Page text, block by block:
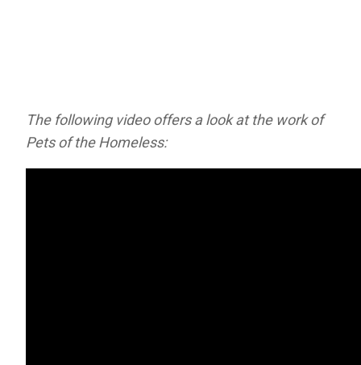
The following video offers a look at the work of
Pets of the Homeless: